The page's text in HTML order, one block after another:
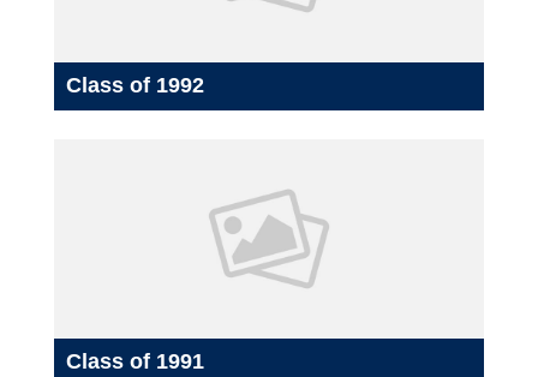
Class of 1992
Class of 1991